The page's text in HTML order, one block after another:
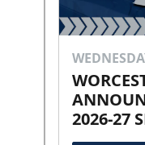
2026-27